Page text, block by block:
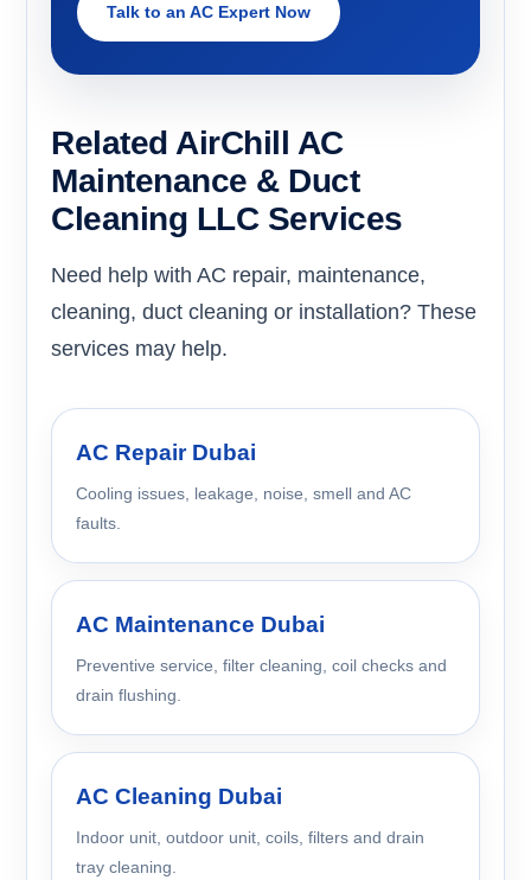
Talk to an AC Expert Now
Related AirChill AC
Maintenance & Duct
Cleaning LLC Services
Need help with AC repair, maintenance,
cleaning, duct cleaning or installation? These
services may help.
AC Repair Dubai
Cooling issues, leakage, noise, smell and AC
faults.
AC Maintenance Dubai
Preventive service, filter cleaning, coil checks and
drain flushing.
AC Cleaning Dubai
Indoor unit, outdoor unit, coils, filters and drain
tray cleaning.